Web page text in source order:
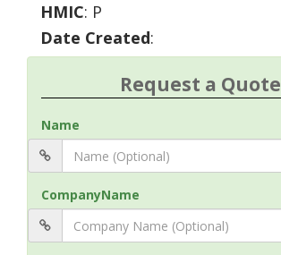
HMIC: P
Date Created:
Request a Quote
Name
CompanyName